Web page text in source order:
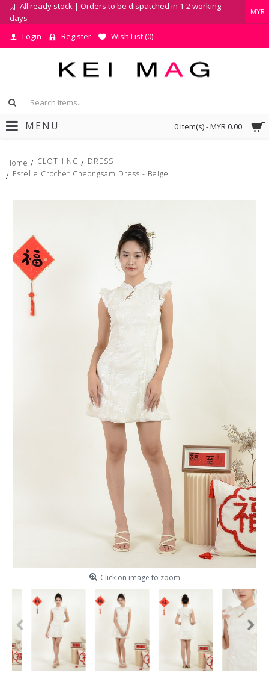
All ready stock | Orders to be dispatched in 1-2 working
days
MYR
Login Register Wish List (0)
0 item(s) - MYR 0.00
MENU
Home CLOTHING
DRESS
Estelle Crochet Cheongsam Dress - Beige
Click on image to zoom